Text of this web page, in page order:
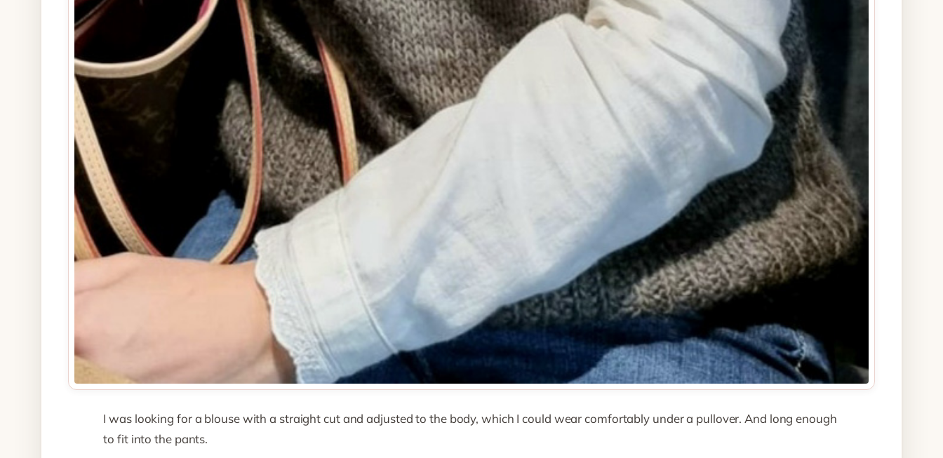
I was looking for a blouse with a straight cut and adjusted to the body, which I could wear comfortably under a pullover. And long enough
to fit into the pants.